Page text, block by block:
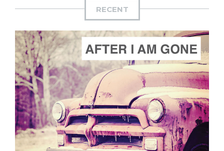
RECENT
ADD TO CART
SCORE PRICE:$2.00